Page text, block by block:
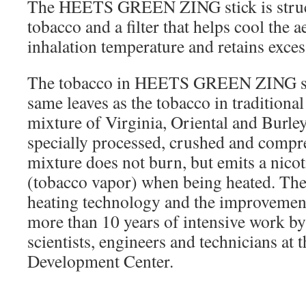
The HEETS GREEN ZING stick is
tobacco and a filter that helps cool the
inhalation temperature and retains
The tobacco in HEETS GREEN ZING
same leaves as the tobacco in
mixture of Virginia, Oriental and
specially processed, crushed and
mixture does not burn, but emits a
(tobacco vapor) when being heated.
heating technology and the
more than 10 years of intensive work
scientists, engineers and technicians at
Development Center.